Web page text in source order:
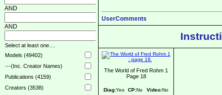
AND
AND
Select at least one....
Models (49402)
---(Inc. Creator Names)
Publications (4159)
Creators (3538)
UserComments
The World of Fred Rohm 1
Page 18
Diag:Yes CP:No Video:No